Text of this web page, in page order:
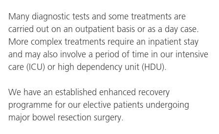
Many diagnostic tests and some treatments are
carried out on an outpatient basis or as a day case.
More complex treatments require an inpatient stay
and may also involve a period of time in our intensive
care (ICU) or high dependency unit (HDU).
We have an established enhanced recovery
programme for our elective patients undergoing
major bowel resection surgery.